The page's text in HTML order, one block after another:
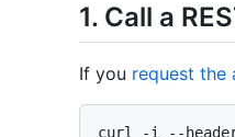
1. Call a
If you request the
curl -i --header